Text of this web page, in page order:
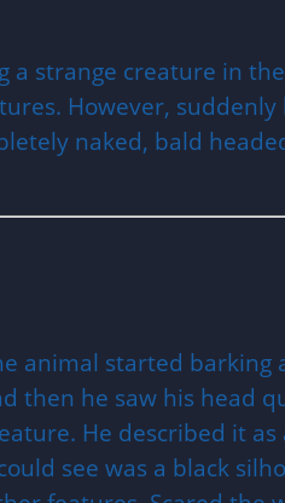
a strange creature in
However,
naked, bald
animal started
then he saw his head
He described it
see was a black